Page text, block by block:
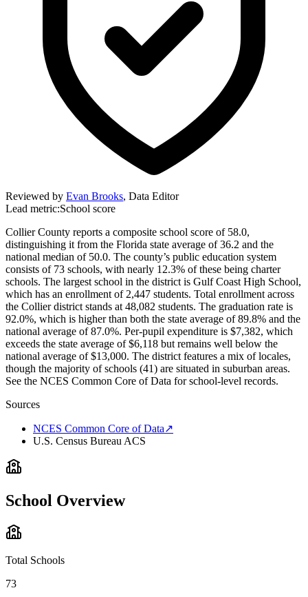
Reviewed by Evan Brooks, Data Editor
Lead metric:School score
Collier County reports a composite school score of 58.0,
distinguishing it from the Florida state average of 36.2 and the
national median of 50.0. The county’s public education system
consists of 73 schools, with nearly 12.3% of these being charter
schools. The largest school in the district is Gulf Coast High School,
which has an enrollment of 2,447 students. Total enrollment across
the Collier district stands at 48,082 students. The graduation rate is
92.0%, which is higher than both the state average of 89.8% and the
national average of 87.0%. Per-pupil expenditure is $7,382, which
exceeds the state average of $6,118 but remains well below the
national average of $13,000. The district features a mix of locales,
though the majority of schools (41) are situated in suburban areas.
See the NCES Common Core of Data for school-level records.
Sources
NCES Common Core of Data↗
U.S. Census Bureau ACS
School Overview
Total Schools
73